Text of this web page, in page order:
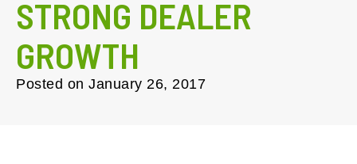
STRONG DEALER
GROWTH
Posted on January 26, 2017